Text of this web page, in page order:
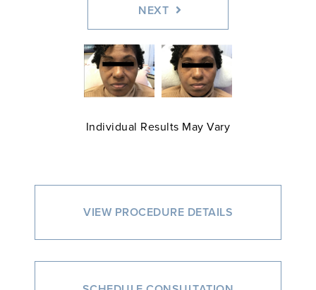
NEXT
Individual Results May Vary
VIEW PROCEDURE DETAILS